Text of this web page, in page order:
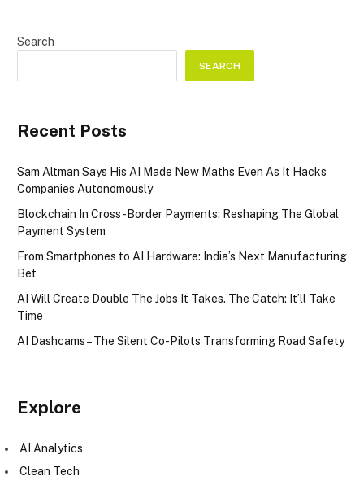
Search
SEARCH
Recent Posts
Sam Altman Says His AI Made New Maths Even As It Hacks
Companies Autonomously
Blockchain In Cross-Border Payments: Reshaping The Global
Payment System
From Smartphones to AI Hardware: India’s Next Manufacturing
Bet
AI Will Create Double The Jobs It Takes. The Catch: It’ll Take
Time
AI Dashcams – The Silent Co-Pilots Transforming Road Safety
Explore
AI Analytics
Clean Tech